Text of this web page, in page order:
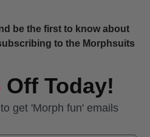
be the first to know about
to the Morphsuits
Off Today!
get 'Morph fun' emails